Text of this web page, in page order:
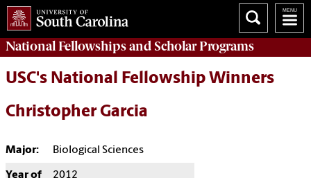
National Fellowships and Scholar Programs
USC's National Fellowship Winners
Christopher Garcia
Major: Biological Sciences
Year of
2012